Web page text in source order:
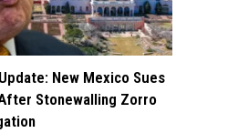
New Mexico Sues
After Stonewalling Zorro